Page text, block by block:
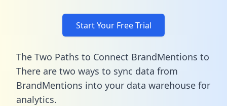
Start Your Free Trial
The Two Paths to Connect BrandMentions to
There are two ways to sync data from
BrandMentions into your data warehouse for
analytics.